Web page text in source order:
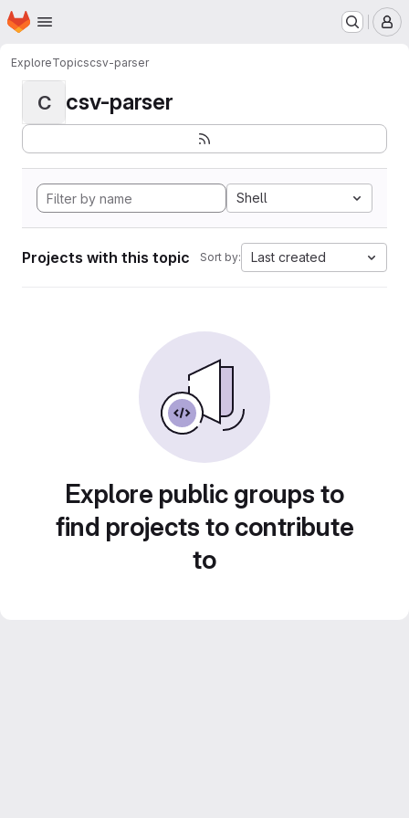
Skip to main content
Homepage
ExploreTopicscsv-parser
C csv-parser
Shell
Projects with this topic Sort by: Last created
Explore public groups to
find projects to contribute
to